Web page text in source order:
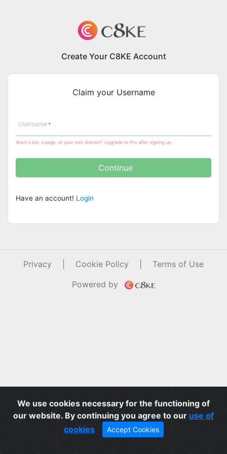
Create Your C8KE Account
Claim your Username
Username
Want k.bio, k.page, or your own domain? Upgrade to Pro after signing up.
Continue
Have an account! Login
We use cookies necessary for the functioning of
our website. By continuing you agree to our use of
cookies
Accept Cookies
Privacy Cookie Policy
Terms of Use
Powered by